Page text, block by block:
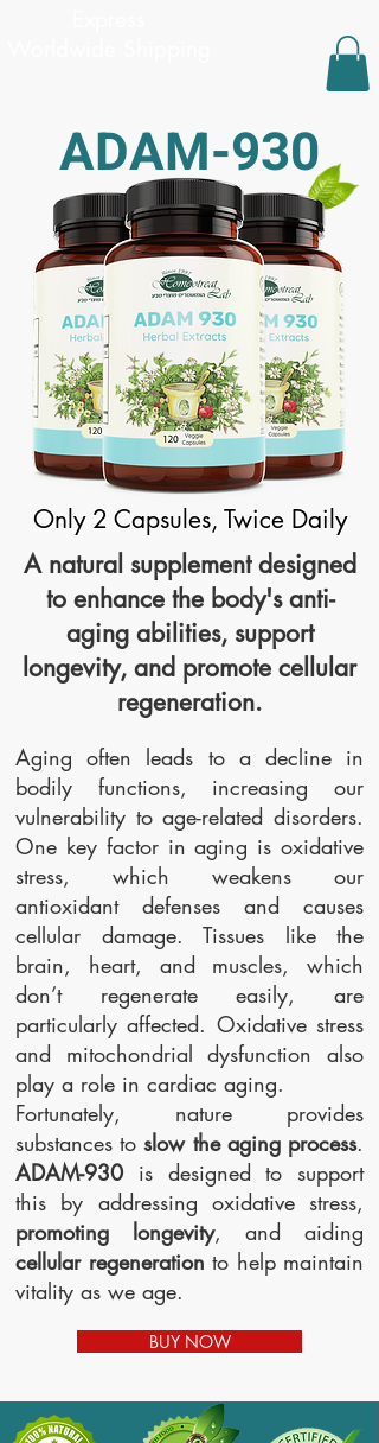
ADAM-930
Only 2 Capsules, Twice Daily
A natural supplement designed
to enhance the body's anti-
aging abilities, support
longevity, and promote cellular
regeneration.
Aging often leads to a decline in
bodily functions, increasing our
vulnerability to age-related disorders.
One key factor in aging is oxidative
stress, which weakens our
antioxidant defenses and causes
cellular damage. Tissues like the
brain, heart, and muscles, which
don’t regenerate easily, are
particularly affected. Oxidative stress
and mitochondrial dysfunction also
play a role in cardiac aging.
Fortunately, nature provides
substances toslow the aging process.
ADAM-930is designed to support
this by addressing oxidative stress,
promoting longevity, and aiding
cellular regeneration to help maintain
vitality as we age.
BUY NOW